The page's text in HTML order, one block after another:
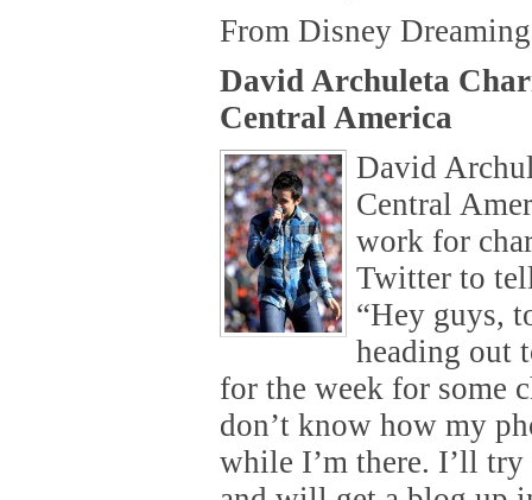
From Disney Dreaming
David Archuleta
Central America
David
Central
work for
Twitter to
“Hey guys,
heading out
for the week for some
don’t know how my
while I’m there. I’ll